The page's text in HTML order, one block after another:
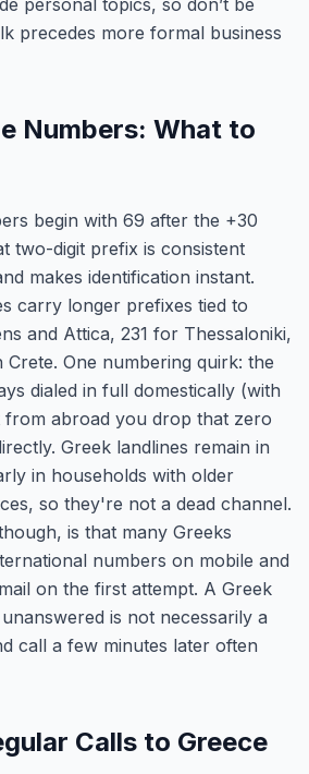
personal topics, so don’t be
precedes more formal business
Numbers: What to
begin with 69 after the +30
two-digit prefix is consistent
makes identification instant.
carry longer prefixes tied to
and Attica, 231 for Thessaloniki,
One numbering quirk: the
dialed in full domestically (with
from abroad you drop that zero
Greek landlines remain in
in households with older
so they're not a dead channel.
is that many Greeks
numbers on mobile and
on the first attempt. A Greek
is not necessarily a
call a few minutes later often
Calls to Greece